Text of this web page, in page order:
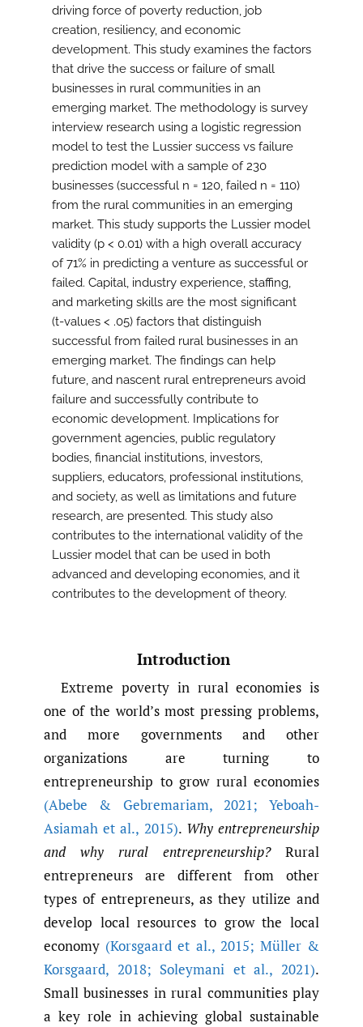
driving force of poverty reduction, job
creation, resiliency, and economic
development. This study examines the factors
that drive the success or failure of small
businesses in rural communities in an
emerging market. The methodology is survey
interview research using a logistic regression
model to test the Lussier success vs failure
prediction model with a sample of 230
businesses (successful n = 120, failed n = 110)
from the rural communities in an emerging
market. This study supports the Lussier model
validity (p < 0.01) with a high overall accuracy
of 71% in predicting a venture as successful or
failed. Capital, industry experience, staffing,
and marketing skills are the most significant
(t-values < .05) factors that distinguish
successful from failed rural businesses in an
emerging market. The findings can help
future, and nascent rural entrepreneurs avoid
failure and successfully contribute to
economic development. Implications for
government agencies, public regulatory
bodies, financial institutions, investors,
suppliers, educators, professional institutions,
and society, as well as limitations and future
research, are presented. This study also
contributes to the international validity of the
Lussier model that can be used in both
advanced and developing economies, and it
contributes to the development of theory.
Introduction
Extreme poverty in rural economies is
one of the world’s most pressing problems,
and more governments and other
organizations are turning to
entrepreneurship to grow rural economies
(Abebe & Gebremariam,2021; Yeboah-
Asiamah et al., 2015). Why entrepreneurship
and why rural entrepreneurship?Rural
entrepreneurs are different from other
types of entrepreneurs, as they utilize and
develop local resources to grow the local
economy (Korsgaard et al.,2015; Müller &
Korsgaard, 2018; Soleymani et al., 2021).
Small businesses in rural communities play
a key role in achieving global sustainable